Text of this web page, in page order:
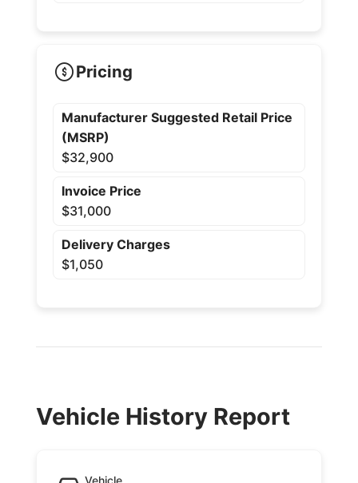
Pricing
Manufacturer Suggested Retail Price
(MSRP)
$32,900
Invoice Price
$31,000
Delivery Charges
$1,050
Vehicle History Report
Vehicle